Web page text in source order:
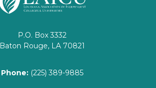
P.O. Box 3332
Baton Rouge, LA 70821
Phone: (225) 389-9885